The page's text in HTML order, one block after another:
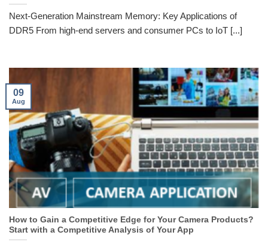
Next-Generation Mainstream Memory: Key Applications of
DDR5 From high-end servers and consumer PCs to IoT [...]
How to Gain a Competitive Edge for Your Camera Products?
Start with a Competitive Analysis of Your App
09
Aug